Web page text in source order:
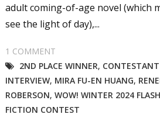
adult coming-of-age novel (which
see the light of day),...
1 COMMENT
2ND PLACE WINNER, CONTESTANT
INTERVIEW, MIRA FU-EN HUANG,
ROBERSON, WOW! WINTER 2024 FLASH
FICTION CONTEST
First Name